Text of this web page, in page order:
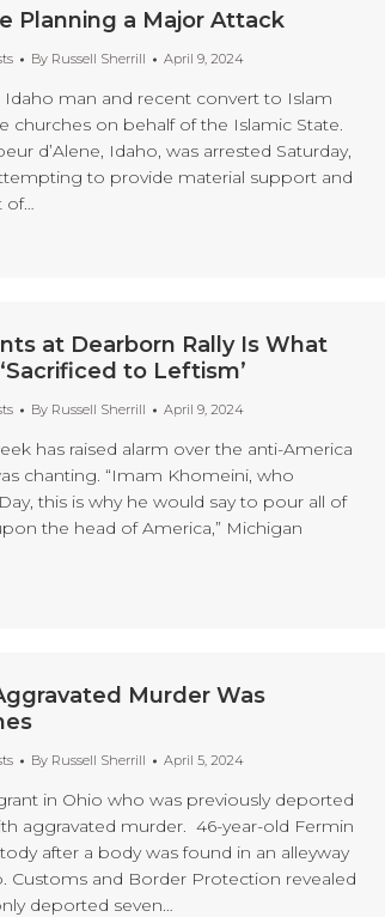
Planning a Major Attack
By Russell Sherrill April 9, 2024
Idaho man and recent convert to Islam
churches on behalf of the Islamic State.
d’Alene, Idaho, was arrested Saturday,
to provide material support and
of…
at Dearborn Rally Is What
to Leftism’
By Russell Sherrill April 9, 2024
has raised alarm over the anti-America
chanting. “Imam Khomeini, who
this is why he would say to pour all of
the head of America,” Michigan
Murder Was
By Russell Sherrill April 5, 2024
in Ohio who was previously deported
aggravated murder. 46-year-old Fermin
after a body was found in an alleyway
Customs and Border Protection revealed
deported seven…